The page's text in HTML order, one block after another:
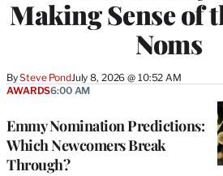
Making Sense of
Noms
BySteve PondJuly 8, 2026 @ 10:52 AM
Emmy Nomination Predictions:
Which Newcomers Break
Through?
AWARDS6:00 AM